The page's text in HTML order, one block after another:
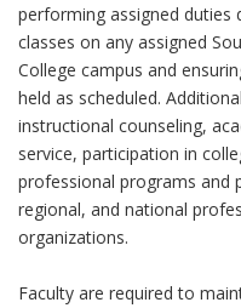
performing assigned duties
classes on any assigned
College campus and
held as scheduled.
instructional counseling,
service, participation in
professional programs and
regional, and national
organizations.
Faculty are required to